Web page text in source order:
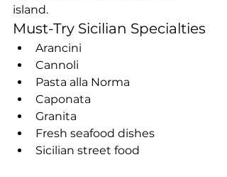
island.
Must-Try Sicilian Specialties
Arancini
Cannoli
Pasta alla Norma
Caponata
Granita
Fresh seafood dishes
Sicilian street food